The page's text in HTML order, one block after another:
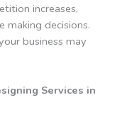
increases,
making decisions.
business may
Services in